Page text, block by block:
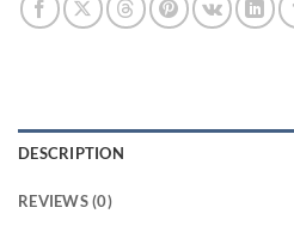
DESCRIPTION
REVIEWS (0)